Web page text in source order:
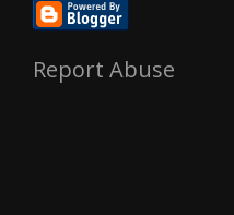
Report Abuse